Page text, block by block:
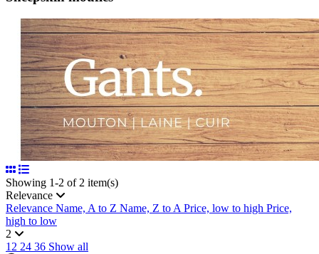
Showing 1-2 of 2 item(s)
Relevance
Relevance Name, A to Z Name, Z to A Price, low to high Price,
high to low
2
12 24 36 Show all